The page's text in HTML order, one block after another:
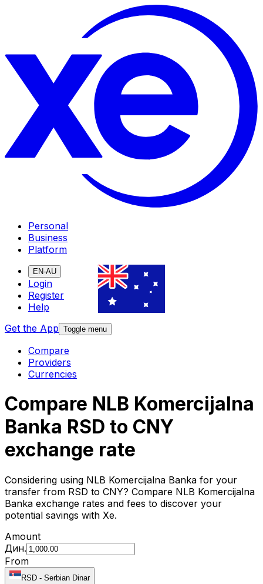
Personal
Business
Platform
EN-AU
Login
Register
Help
Get the App Toggle menu
Compare
Providers
Currencies
Compare NLB Komercijalna
Banka RSD to CNY
exchange rate
Considering using NLB Komercijalna Banka for your
transfer from RSD to CNY? Compare NLB Komercijalna
Banka exchange rates and fees to discover your
potential savings with Xe.
Amount
Дин.
From
RSD - Serbian Dinar